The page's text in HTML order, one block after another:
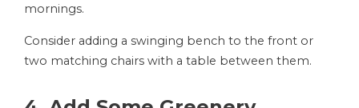
mornings.
Consider adding a swinging bench to the front or
two matching chairs with a table between them.